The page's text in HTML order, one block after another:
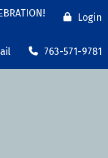
Login
763-571-9781